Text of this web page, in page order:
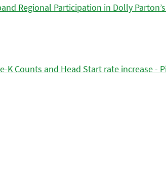
Regional Participation in Dolly
K Counts and Head Start rate increase -